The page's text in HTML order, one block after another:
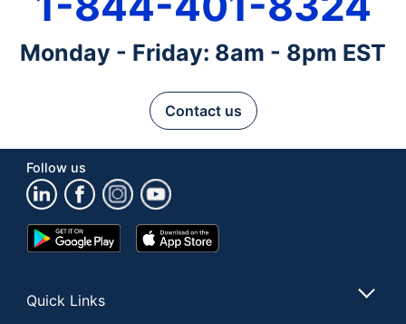
Monday - Friday: 8am - 8pm EST
Contact us
Follow us
Google
Play
App
Store
Quick Links